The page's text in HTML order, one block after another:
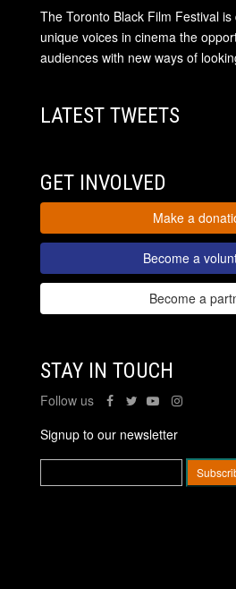
The Toronto Black Film Festival
unique voices in cinema the
audiences with new ways of
LATEST TWEETS
GET INVOLVED
Make a
Become a
Become a
STAY IN TOUCH
Follow us
Signup to our newsletter